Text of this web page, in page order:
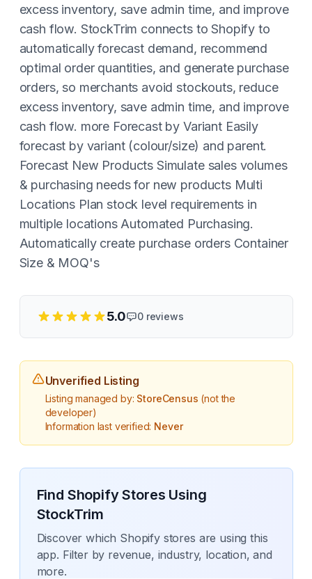
excess inventory, save admin time, and improve
cash flow. StockTrim connects to Shopify to
automatically forecast demand, recommend
optimal order quantities, and generate purchase
orders, so merchants avoid stockouts, reduce
excess inventory, save admin time, and improve
cash flow. more Forecast by Variant Easily
forecast by variant (colour/size) and parent.
Forecast New Products Simulate sales volumes
& purchasing needs for new products Multi
Locations Plan stock level requirements in
multiple locations Automated Purchasing.
Automatically create purchase orders Container
Size & MOQ's
5.0 0reviews
Unverified Listing
Listing managed by: StoreCensus (not the
developer)
Information last verified: Never
Find Shopify Stores Using
StockTrim
Discover which Shopify stores are using this
app. Filter by revenue, industry, location, and
more.